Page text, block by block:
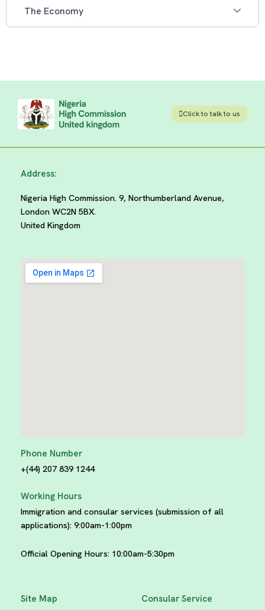
The Economy
Click to talk to us
Address:
Nigeria High Commission. 9, Northumberland Avenue,
London WC2N 5BX.
United Kingdom
Phone Number
+(44) 207 839 1244
Working Hours
Immigration and consular services (submission of all
applications): 9:00am-1:00pm
Official Opening Hours: 10:00am-5:30pm
Site Map Consular Service